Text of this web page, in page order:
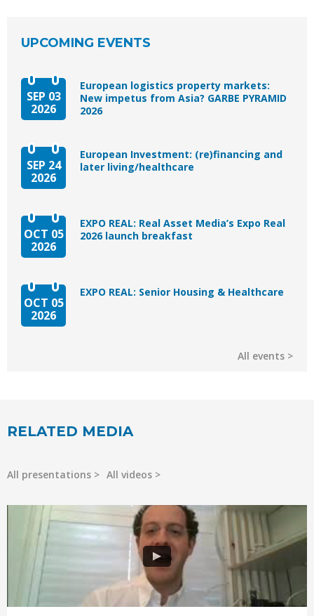
UPCOMING EVENTS
SEP 03
2026
European logistics property markets:
New impetus from Asia? GARBE PYRAMID
2026
SEP 24
2026
European Investment: (re)financing and
later living/healthcare
OCT 05
2026
EXPO REAL: Real Asset Media’s Expo Real
2026 launch breakfast
OCT 05
2026
EXPO REAL: Senior Housing & Healthcare
All events
RELATED MEDIA
All presentations All videos